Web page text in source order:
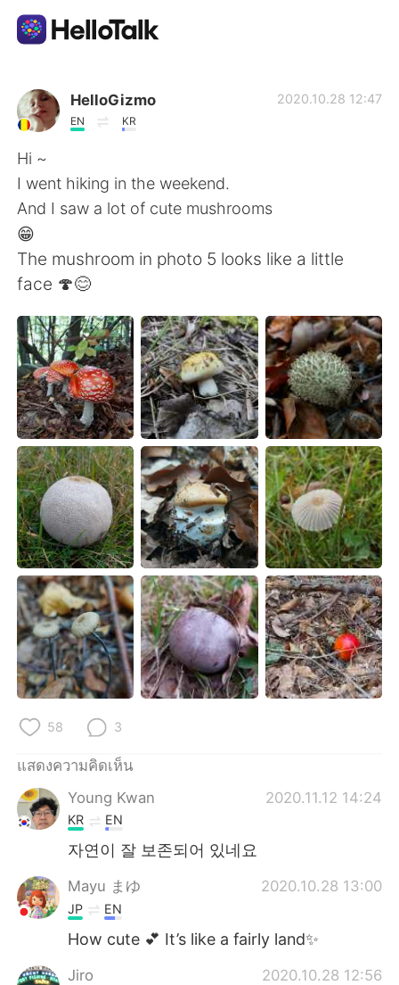
แอปแลกเปลี่ยนทางภาษา
AI Grammar Checker
ไทย
English 简体中文
繁體中文 Español
العربية Français
Deutsch 日本語
한국어 Русский
Indonesia Italiano
Türkçe Tiếng Việt
Português
HelloGizmo
EN KR
2020.10.28 12:47
Hi ~
I went hiking in the weekend.
And I saw a lot of cute mushrooms
😁
The mushroom in photo 5 looks like a little
face 🍄😊
58 3
แสดงความคิดเห็น
Young Kwan
2020.11.12 14:24
KR EN
자연이 잘 보존되어 있네요
Mayu まゆ 2020.10.28 13:00
JP EN
How cute 💕 It’s like a fairly land✨
Jiro 2020.10.28 12:56